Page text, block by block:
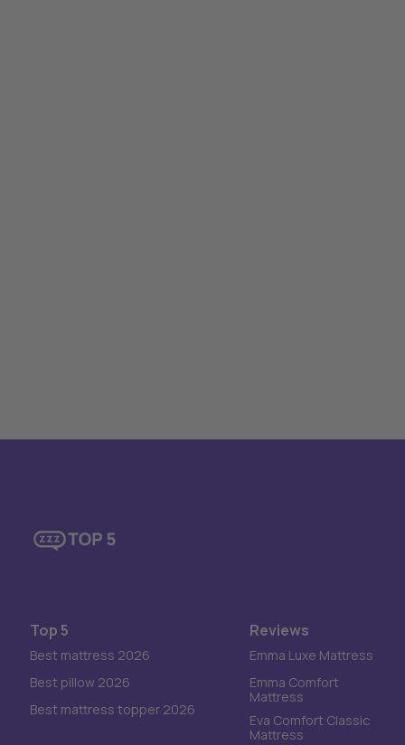
Top 5
Best mattress 2026
Best pillow 2026
Best mattress topper 2026
Reviews
Emma Luxe Mattress
Emma Comfort
Mattress
Eva Comfort Classic
Mattress